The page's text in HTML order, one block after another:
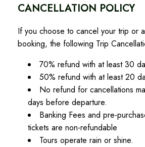
Meals included on most excursions
VIP entry and skip-the-line access
Daily Itinerary
Day 1 - Amsterdam, Netherlands
Pre-cruise hotel stay in beautiful
Day 2 - Amsterdam
CANCELLATION POLICY
If you choose to cancel your trip or
booking, the following Trip
70% refund with at least 30
50% refund with at least 20
No refund for cancellations
days before departure.
Banking Fees and pre-
tickets are non-refundable
Tours operate rain or shine.